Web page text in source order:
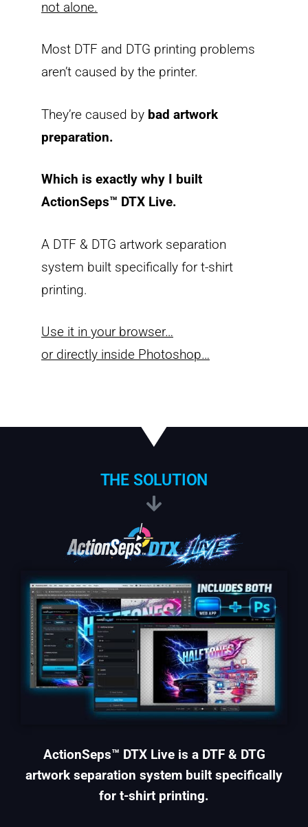
not alone.
Most DTF and DTG printing problems
aren’t caused by the printer.
They’re caused by bad artwork
preparation.
Which is exactly why I built
ActionSeps™ DTX Live.
A DTF & DTG artwork separation
system built specifically for t-shirt
printing.
Use it in your browser…
or directly inside Photoshop…
THE SOLUTION
ActionSeps™ DTX Live is a DTF & DTG
artwork separation system built specifically
for t-shirt printing.